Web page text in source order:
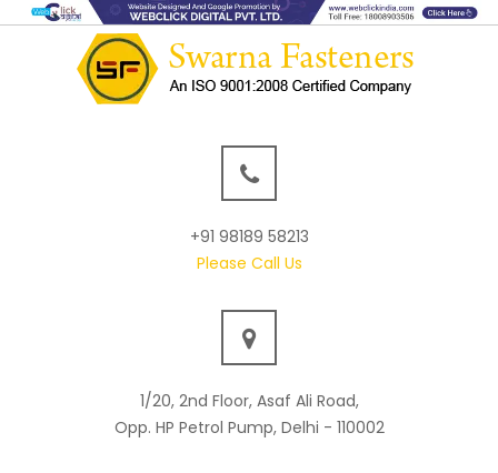
+91 98189 58213
Please Call Us
1/20, 2nd Floor, Asaf Ali Road,
Opp. HP Petrol Pump, Delhi - 110002